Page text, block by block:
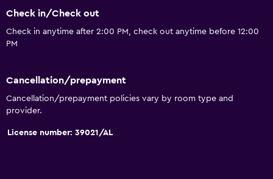
Trash cans
Kitchen
Microwave
Check in/Check out
Check in anytime after 2:00 PM, check out anytime before 12:00
PM
Cancellation/prepayment
Cancellation/prepayment policies vary by room type and
provider.
License number: 39021/AL